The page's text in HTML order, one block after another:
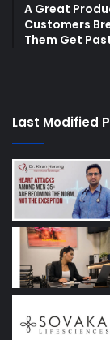
A Great
Customers
Them Get
Last Modified